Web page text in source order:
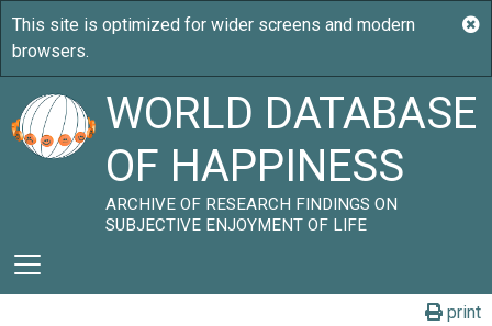
WORLD DATABASE
OF HAPPINESS
ARCHIVE OF RESEARCH FINDINGS ON
SUBJECTIVE ENJOYMENT OF LIFE
print